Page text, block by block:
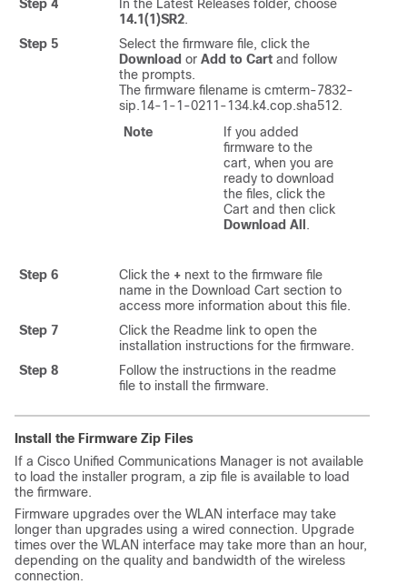
Step 4
In the Latest Releases folder, choose
14.1(1)SR2.
Step 5
Select the firmware file, click the
Download or Add to Cart and follow
the prompts.
The firmware filename is cmterm-7832-
sip.14-1-1-0211-134.k4.cop.sha512.
Note
If you added
firmware to the
cart, when you are
ready to download
the files, click the
Cart and then click
Download All
.
Step 6 Click the + next to the firmware file
name in the Download Cart section to
access more information about this file.
Step 7
Click the Readme link to open the
installation instructions for the firmware.
Step 8
Follow the instructions in the readme
file to install the firmware.
Install the Firmware Zip Files
If a Cisco Unified Communications Manager is not available
to load the installer program, a zip file is available to load
the firmware.
Firmware upgrades over the WLAN interface may take
longer than upgrades using a wired connection. Upgrade
times over the WLAN interface may take more than an hour,
depending on the quality and bandwidth of the wireless
connection.